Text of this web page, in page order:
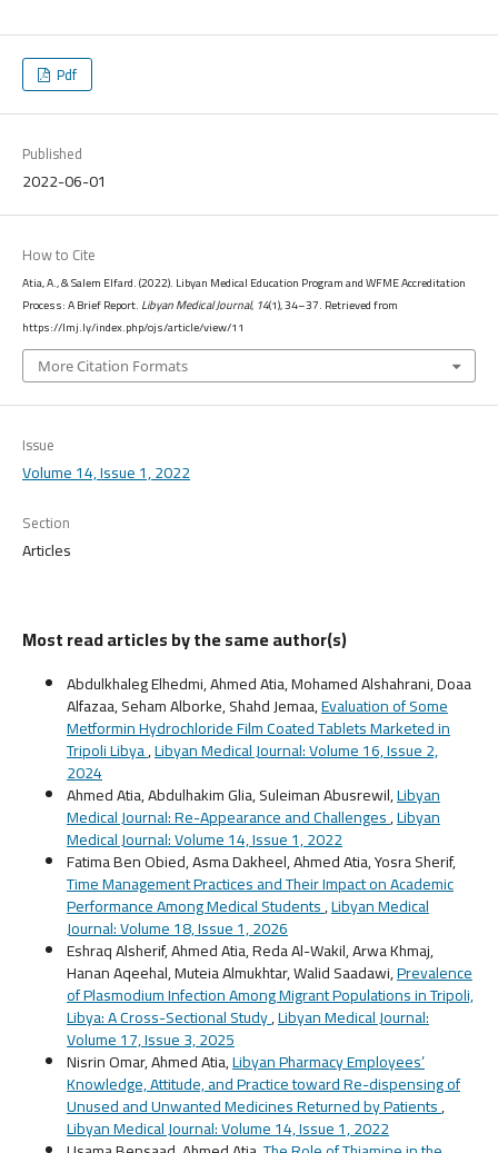
Pdf
Published
2022-06-01
How to Cite
Atia, A., & Salem Elfard. (2022). Libyan Medical Education Program and WFME Accreditation
Process: A Brief Report. Libyan Medical Journal, 14(1), 34–37. Retrieved from
https://lmj.ly/index.php/ojs/article/view/11
More Citation Formats
Issue
Volume 14, Issue 1, 2022
Section
Articles
Most read articles by the same author(s)
Abdulkhaleg Elhedmi, Ahmed Atia, Mohamed Alshahrani, Doaa
Alfazaa, Seham Alborke, Shahd Jemaa,Evaluation of Some
Metformin Hydrochloride Film Coated Tablets Marketed in
Tripoli Libya,Libyan Medical Journal: Volume 16, Issue 2,
2024
Ahmed Atia, Abdulhakim Glia, Suleiman Abusrewil,Libyan
Medical Journal: Re-Appearance and Challenges,Libyan
Medical Journal: Volume 14, Issue 1, 2022
Fatima Ben Obied, Asma Dakheel, Ahmed Atia, Yosra Sherif,
Time Management Practices and Their Impact on Academic
Performance Among Medical Students,Libyan Medical
Journal: Volume 18, Issue 1, 2026
Eshraq Alsherif, Ahmed Atia, Reda Al-Wakil, Arwa Khmaj,
Hanan Aqeehal, Muteia Almukhtar, Walid Saadawi,Prevalence
of Plasmodium Infection Among Migrant Populations in Tripoli,
Libya: A Cross-Sectional Study,Libyan Medical Journal:
Volume 17, Issue 3, 2025
Nisrin Omar, Ahmed Atia,Libyan Pharmacy Employees’
Knowledge, Attitude, and Practice toward Re-dispensing of
Unused and Unwanted Medicines Returned by Patients,
Libyan Medical Journal: Volume 14, Issue 1, 2022